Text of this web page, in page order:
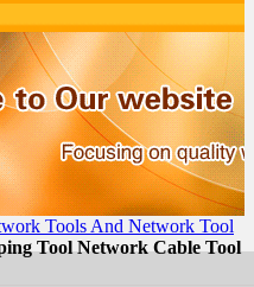
Tools And Network Tool
Tool Network Cable Tool